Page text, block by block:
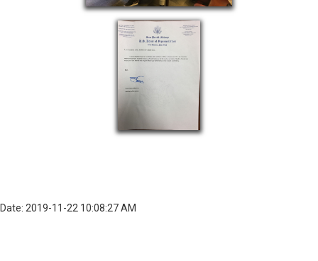
Date: 2019-11-22 10:08:27 AM